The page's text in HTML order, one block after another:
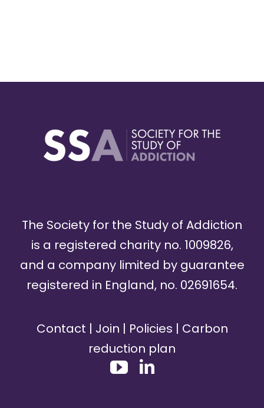
The Society for the Study of Addiction
is a registered charity no. 1009826,
and a company limited by guarantee
registered in England, no. 02691654.
Contact | Join | Policies | Carbon
reduction plan